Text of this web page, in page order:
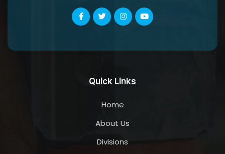
Quick Links
Home
About Us
Divisions